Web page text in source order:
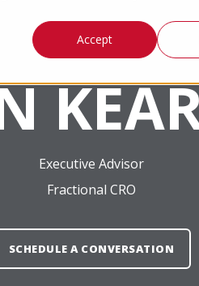
Accept
Executive Advisor
Fractional CRO
SCHEDULE A CONVERSATION